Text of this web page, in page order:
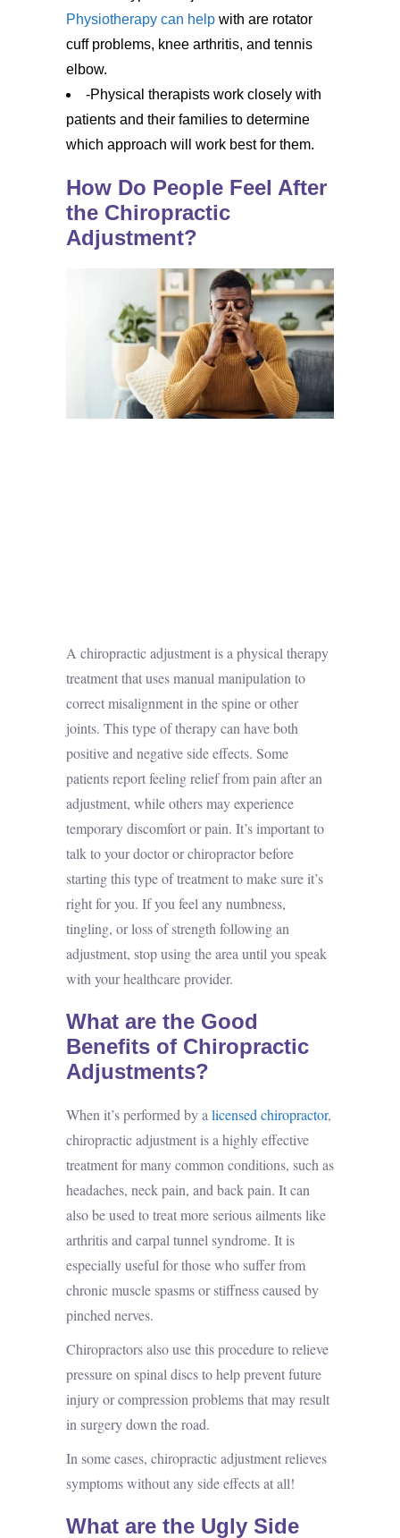
Physiotherapy can help with are rotator
cuff problems, knee arthritis, and tennis
elbow.
-Physical therapists work closely with
patients and their families to determine
which approach will work best for them.
How Do People Feel After
the Chiropractic
Adjustment?
A chiropractic adjustment is a physical therapy
treatment that uses manual manipulation to
correctmisalignment in the spineor other
joints. This type of therapy can have both
positive and negative side effects. Some
patients report feeling relief from pain after an
adjustment, while others may experience
temporary discomfort or pain. It’s important to
talk to your doctor or chiropractor before
starting this type of treatment to make sure it’s
right for you. If you feel any numbness,
tingling, or loss of strength following an
adjustment, stop using the area until you speak
with your healthcare provider.
What are the Good
Benefits of Chiropractic
Adjustments?
When it’s performed by alicensed chiropractor,
chiropractic adjustment is a highly effective
treatment for many common conditions, such as
headaches, neck pain, and back pain. It can
also be used to treat more serious ailments like
arthritis and carpal tunnel syndrome. It is
especially useful for those who suffer from
chronic muscle spasms or stiffness caused by
pinched nerves.
Chiropractors also use this procedure to relieve
pressure on spinal discs to help prevent future
injury or compression problems that may result
in surgery down the road.
In some cases, chiropractic adjustment relieves
symptoms without any side effects at all!
What are the Ugly Side